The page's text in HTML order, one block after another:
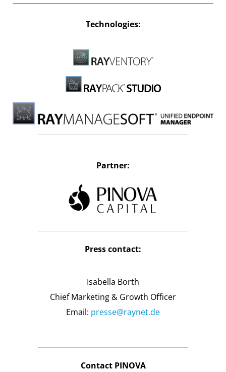
Technologies:
Partner:
Press contact:
Isabella Borth
Chief Marketing & Growth Officer
Email: presse@raynet.de
Contact PINOVA